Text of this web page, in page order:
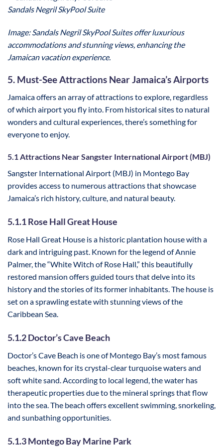
Sandals Negril SkyPool Suite
Image: Sandals Negril SkyPool Suites offer luxurious
accommodations and stunning views, enhancing the
Jamaican vacation experience.
5. Must-See Attractions Near Jamaica’s Airports
Jamaica offers an array of attractions to explore, regardless
of which airport you fly into. From historical sites to natural
wonders and cultural experiences, there’s something for
everyone to enjoy.
5.1 Attractions Near Sangster International Airport (MBJ)
Sangster International Airport (MBJ) in Montego Bay
provides access to numerous attractions that showcase
Jamaica’s rich history, culture, and natural beauty.
5.1.1 Rose Hall Great House
Rose Hall Great House is a historic plantation house with a
dark and intriguing past. Known for the legend of Annie
Palmer, the “White Witch of Rose Hall,” this beautifully
restored mansion offers guided tours that delve into its
history and the stories of its former inhabitants. The house is
set on a sprawling estate with stunning views of the
Caribbean Sea.
5.1.2 Doctor’s Cave Beach
Doctor’s Cave Beach is one of Montego Bay’s most famous
beaches, known for its crystal-clear turquoise waters and
soft white sand. According to local legend, the water has
therapeutic properties due to the mineral springs that flow
into the sea. The beach offers excellent swimming, snorkeling,
and sunbathing opportunities.
5.1.3 Montego Bay Marine Park